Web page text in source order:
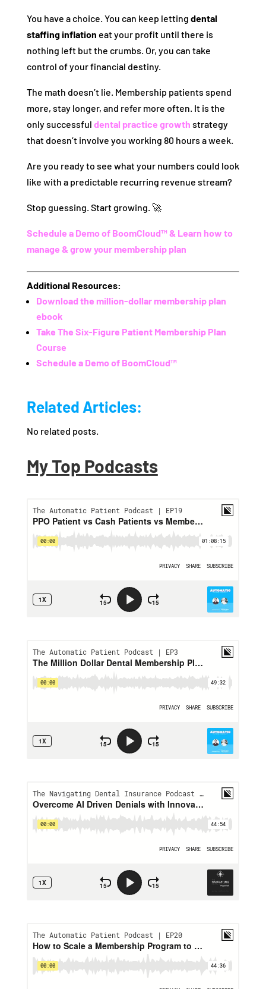
You have a choice. You can keep letting dental
staffing inflation eat your profit until there is
nothing left but the crumbs. Or, you can take
control of your financial destiny.
The math doesn’t lie. Membership patients spend
more, stay longer, and refer more often. It is the
only successful dental practice growth strategy
that doesn’t involve you working 80 hours a week.
Are you ready to see what your numbers could look
like with a predictable recurring revenue stream?
Stop guessing. Start growing. 🚀
Schedule a Demo of BoomCloud™ & Learn how to
manage & grow your membership plan
Additional Resources:
Download the million-dollar membership plan
ebook
Take The Six-Figure Patient Membership Plan
Course
Schedule a Demo of BoomCloud™
Related Articles:
No related posts.
My Top Podcasts